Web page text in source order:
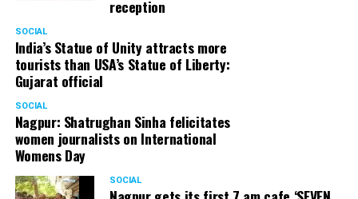
reception
SOCIAL
India’s Statue of Unity attracts more
tourists than USA’s Statue of Liberty:
Gujarat official
SOCIAL
Nagpur: Shatrughan Sinha felicitates
women journalists on International
Womens Day
SOCIAL